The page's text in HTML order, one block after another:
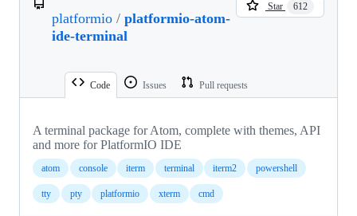
platformio / platformio-atom-
ide-terminal
Star 612
Code Issues Pull requests
A terminal package for Atom, complete with themes, API
and more for PlatformIO IDE
atom console iterm terminal iterm2 powershell
tty pty platformio xterm cmd